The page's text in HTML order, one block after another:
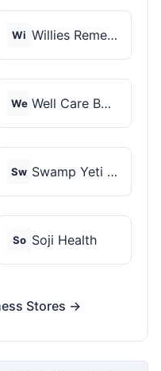
Wi Willies Remedy
We Well Care Botanicals
Sw Swamp Yeti Products
So Soji Health
Stores →